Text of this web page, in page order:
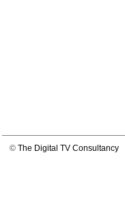
© The Digital TV Consultancy